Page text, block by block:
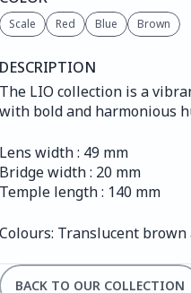
Scale Red Blue Brown
DESCRIPTION
The LIO collection is a
with bold and harmonious
Lens width : 49 mm
Bridge width : 20 mm
Temple length : 140 mm
Colours: Translucent
BACK TO OUR COLLECTION